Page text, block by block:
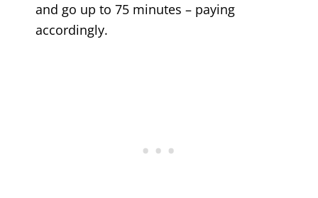
and go up to 75 minutes – paying
accordingly.